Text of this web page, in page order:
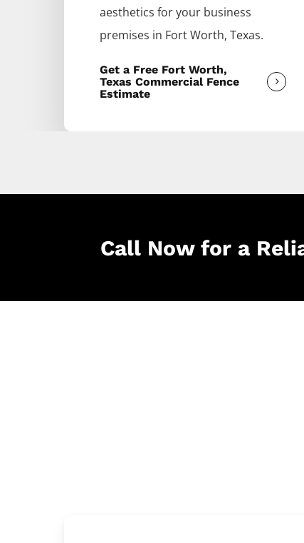
aesthetics for your business
premises in Fort Worth, Texas.
Get a Free Fort Worth,
Texas Commercial Fence
Estimate
Call Now for a